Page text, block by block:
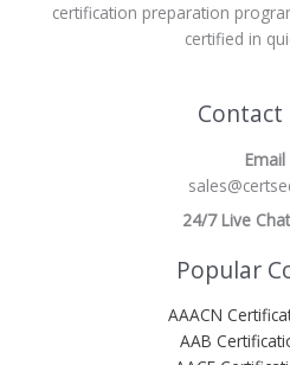
certification preparation
certified in
Email
24/7 Live
Popular
AAACN
AAB